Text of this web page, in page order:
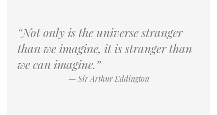
“Not only is the universe stranger
than we imagine, it is stranger than
we can imagine.”
— Sir Arthur Eddington